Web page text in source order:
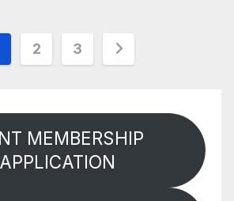
2 3
MEMBERSHIP
APPLICATION